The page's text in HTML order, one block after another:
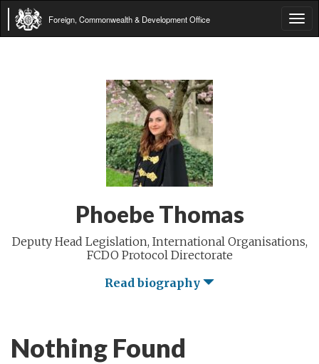
Foreign, Commonwealth & Development Office
Phoebe Thomas
Deputy Head Legislation, International Organisations,
FCDO Protocol Directorate
Read biography
Nothing Found